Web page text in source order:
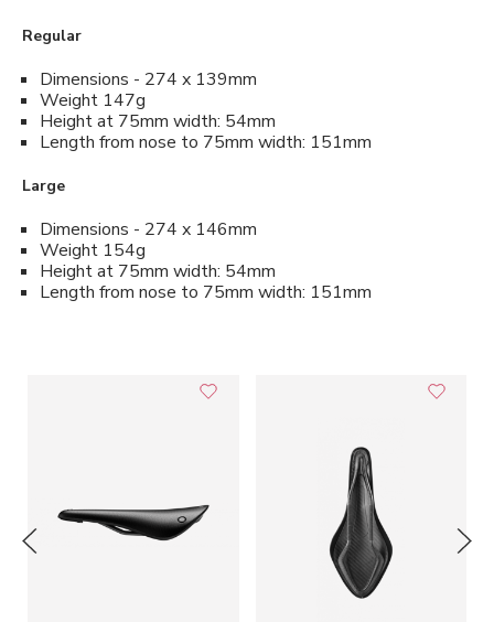
Regular
Dimensions - 274 x 139mm
Weight 147g
Height at 75mm width: 54mm
Length from nose to 75mm width: 151mm
Large
Dimensions - 274 x 146mm
Weight 154g
Height at 75mm width: 54mm
Length from nose to 75mm width: 151mm